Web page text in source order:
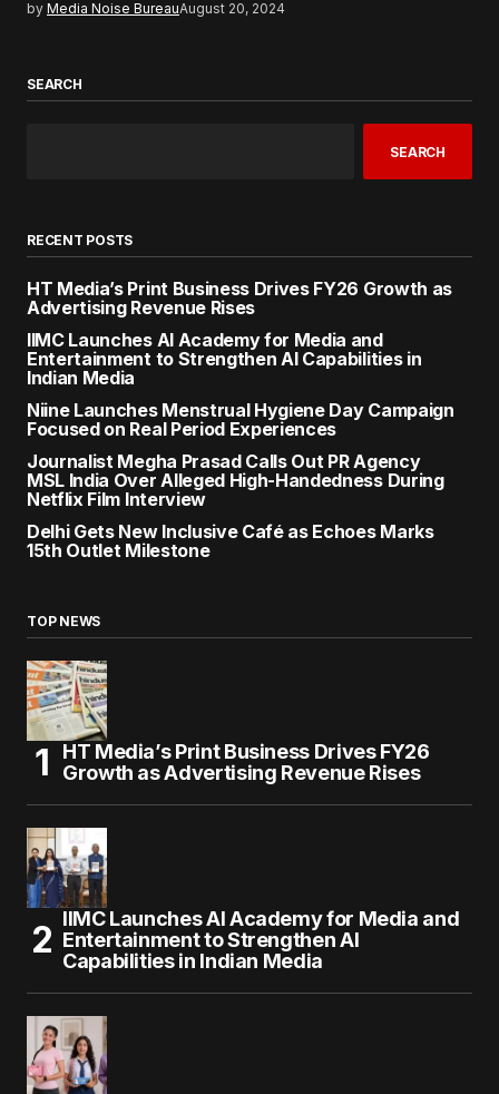
by Media Noise BureauAugust 20, 2024
SEARCH
SEARCH
RECENT POSTS
HT Media’s Print Business Drives FY26 Growth as
Advertising Revenue Rises
IIMC Launches AI Academy for Media and
Entertainment to Strengthen AI Capabilities in
Indian Media
Niine Launches Menstrual Hygiene Day Campaign
Focused on Real Period Experiences
Journalist Megha Prasad Calls Out PR Agency
MSL India Over Alleged High-Handedness During
Netflix Film Interview
Delhi Gets New Inclusive Café as Echoes Marks
15th Outlet Milestone
TOP NEWS
HT Media’s Print Business Drives FY26
Growth as Advertising Revenue Rises
IIMC Launches AI Academy for Media and
Entertainment to Strengthen AI
Capabilities in Indian Media